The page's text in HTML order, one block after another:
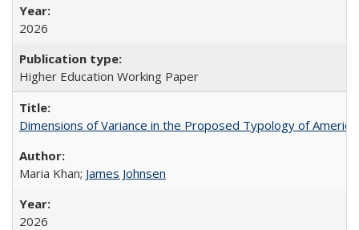
2026
Higher Education Working Paper
Dimensions of Variance in the Proposed Typology of
Maria Khan; James Johnsen
2026